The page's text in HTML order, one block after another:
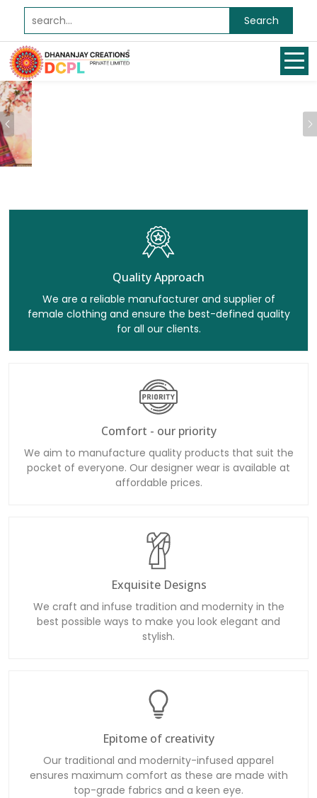
Search
Previous
Quality Approach
We are a reliable manufacturer and supplier of
female clothing and ensure the best-defined quality
for all our clients.
Comfort - our priority
We aim to manufacture quality products that suit the
pocket of everyone. Our designer wear is available at
affordable prices.
Exquisite Designs
We craft and infuse tradition and modernity in the
best possible ways to make you look elegant and
stylish.
Epitome of creativity
Our traditional and modernity-infused apparel
ensures maximum comfort as these are made with
top-grade fabrics and a keen eye.